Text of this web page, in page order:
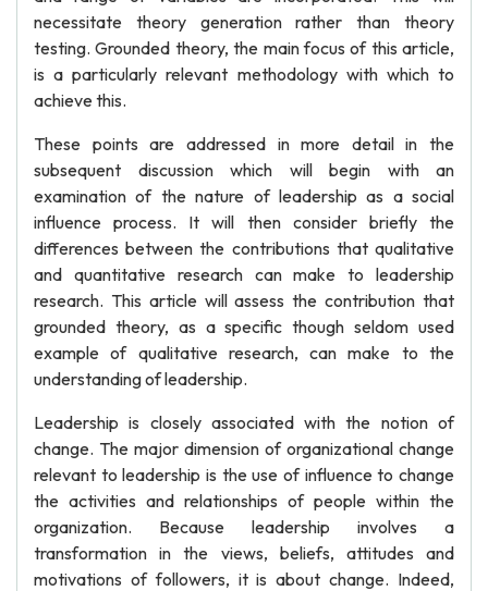
necessitate theory generation rather than theory
testing. Grounded theory, the main focus of this article,
is a particularly relevant methodology with which to
achieve this.
These points are addressed in more detail in the
subsequent discussion which will begin with an
examination of the nature of leadership as a social
influence process. It will then consider briefly the
differences between the contributions that qualitative
and quantitative research can make to leadership
research. This article will assess the contribution that
grounded theory, as a specific though seldom used
example of qualitative research, can make to the
understanding of leadership.
Leadership is closely associated with the notion of
change. The major dimension of organizational change
relevant to leadership is the use of influence to change
the activities and relationships of people within the
organization. Because leadership involves a
transformation in the views, beliefs, attitudes and
motivations of followers, it is about change. Indeed,